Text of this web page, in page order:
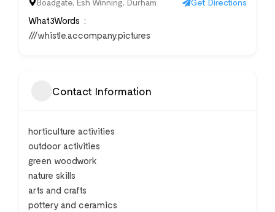
Boadgate, Esh Winning, Durham Get Directions
What3Words
///whistle.accompany.pictures
Contact Information
horticulture activities
outdoor activities
green woodwork
nature skills
arts and crafts
pottery and ceramics